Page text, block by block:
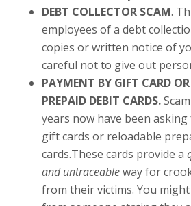
DEBT COLLECTOR SCAM.
employees of a debt
copies or written notice of
careful not to give out
PAYMENT BY GIFT CARD
PREPAID DEBIT CARDS.
years now have been
gift cards or reloadable
cards.These cards provide a
and untraceableway for
from their victims. You might